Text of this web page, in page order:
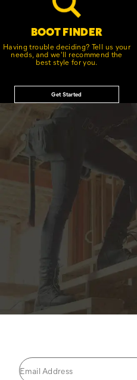
BOOT FINDER
Having trouble deciding? Tell us your
needs, and we'll recommend the
best style for you.
Get Started